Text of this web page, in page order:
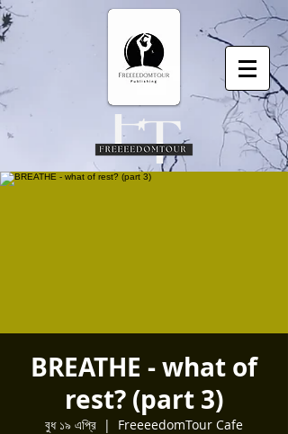
BREATHE - what of
rest? (part 3)
বুধ ১৯ এপ্রি
  |
FreeeedomTour Cafe